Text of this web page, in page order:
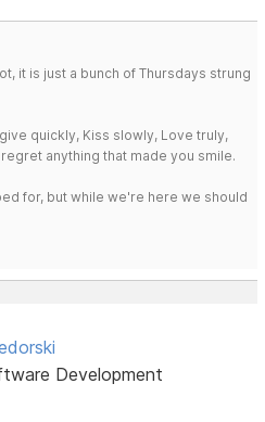
it is just a bunch of Thursdays strung
quickly, Kiss slowly, Love truly,
anything that made you smile.
for, but while we're here we should
Development